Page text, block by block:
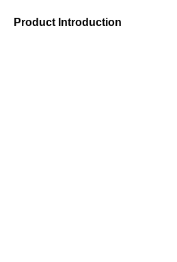
Product Introduction